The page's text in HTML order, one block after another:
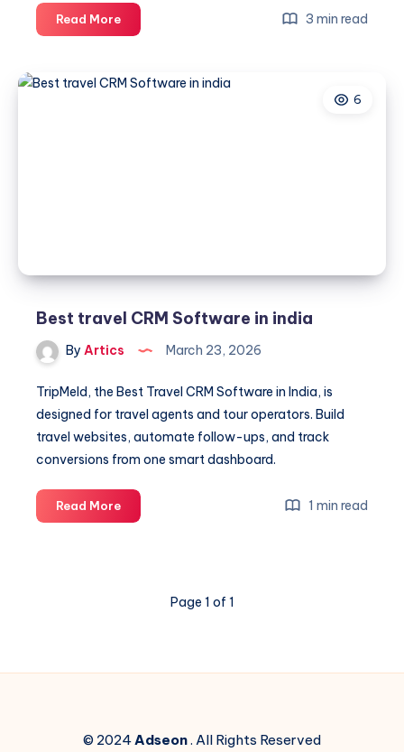
Read MoreNetflix
Customer
Number
3 min read
6
Best travel CRM Software in india
By Artics March 23, 2026
TripMeld, the Best Travel CRM Software in India, is
designed for travel agents and tour operators. Build
travel websites, automate follow-ups, and track
conversions from one smart dashboard.
Read MoreBest
travel
1 min read
Page 1 of 1
© 2024Adseon. All Rights Reserved